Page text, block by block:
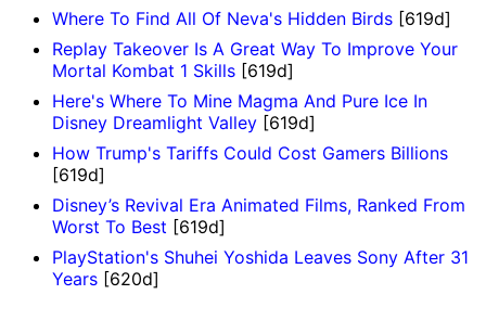
Where To Find All Of Neva's Hidden Birds [619d]
Replay Takeover Is A Great Way To Improve Your
Mortal Kombat 1 Skills [619d]
Here's Where To Mine Magma And Pure Ice In
Disney Dreamlight Valley [619d]
How Trump's Tariffs Could Cost Gamers Billions
[619d]
Disney’s Revival Era Animated Films, Ranked From
Worst To Best [619d]
PlayStation's Shuhei Yoshida Leaves Sony After 31
Years [620d]